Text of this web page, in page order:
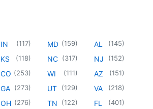
IN (117)
KS (118)
CO (253)
GA (273)
OH (276)
MD (159)
NC (317)
WI (111)
UT (129)
TN (122)
AL (145)
NJ (152)
AZ (151)
VA (218)
FL (401)